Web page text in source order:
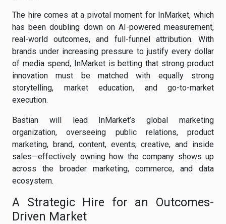
The hire comes at a pivotal moment for InMarket, which
has been doubling down on AI-powered measurement,
real-world outcomes, and full-funnel attribution. With
brands under increasing pressure to justify every dollar
of media spend, InMarket is betting that strong product
innovation must be matched with equally strong
storytelling, market education, and go-to-market
execution.
Bastian will lead InMarket’s global marketing
organization, overseeing public relations, product
marketing, brand, content, events, creative, and inside
sales—effectively owning how the company shows up
across the broader marketing, commerce, and data
ecosystem.
A Strategic Hire for an Outcomes-
Driven Market